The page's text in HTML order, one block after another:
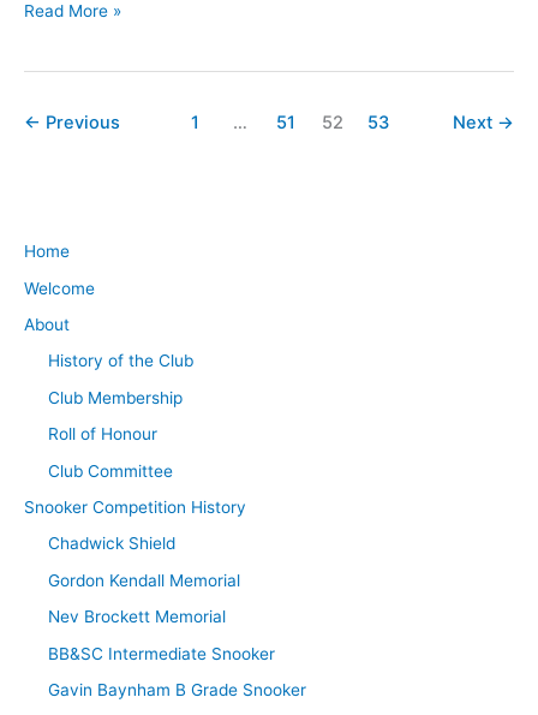
Home
Welcome
About
History of the Club
Club Membership
Roll of Honour
Club Committee
Snooker Competition History
Chadwick Shield
Gordon Kendall Memorial
Nev Brockett Memorial
BB&SC Intermediate Snooker
Gavin Baynham B Grade Snooker
Read More »
← Previous 1 … 51 52 53 Next →